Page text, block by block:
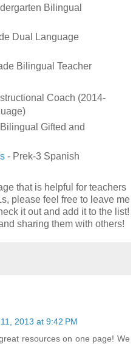
Bilingual
Dual Language
Bilingual Teacher
Coach (2014-
Gifted and
- Prek-3 Spanish
that is helpful for teachers
please feel free to leave me
it out and add it to the list!
sharing them with others!
2013 at 9:42 PM
resources on one page! We